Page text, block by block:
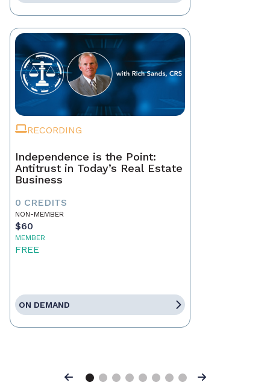
RECORDING
Independence is the Point:
Antitrust in Today’s Real Estate
Business
0 CREDITS
NON-MEMBER
$60
MEMBER
FREE
ON DEMAND
Previous Next